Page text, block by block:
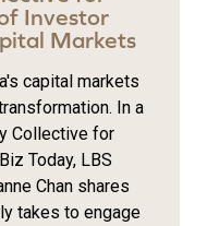
Investor
Markets
capital markets
In a
Collective for
Today, LBS
Chan shares
takes to engage